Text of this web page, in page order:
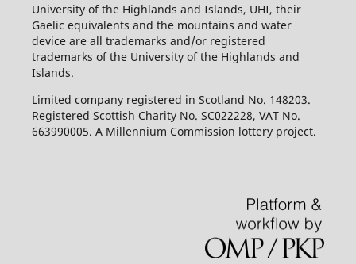
University of the Highlands and Islands, UHI, their
Gaelic equivalents and the mountains and water
device are all trademarks and/or registered
trademarks of the University of the Highlands and
Islands.
Limited company registered in Scotland No. 148203.
Registered Scottish Charity No. SC022228, VAT No.
663990005. A Millennium Commission lottery project.